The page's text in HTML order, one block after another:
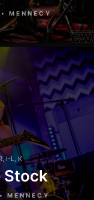
MENNECY
,I-L, K
Stock
MENNECY